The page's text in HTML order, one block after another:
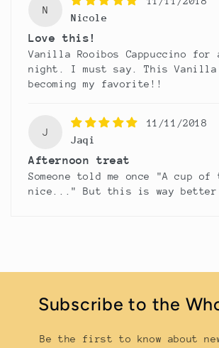
N
Nicole
Love this!
Vanilla Rooibos Cappuccino
night. I must say. This
becoming my favorite!!
J
11/11/2018
Jaqi
Afternoon treat
Someone told me once "A cup
nice..." But this is way better
Subscribe to the
Be the first to know about